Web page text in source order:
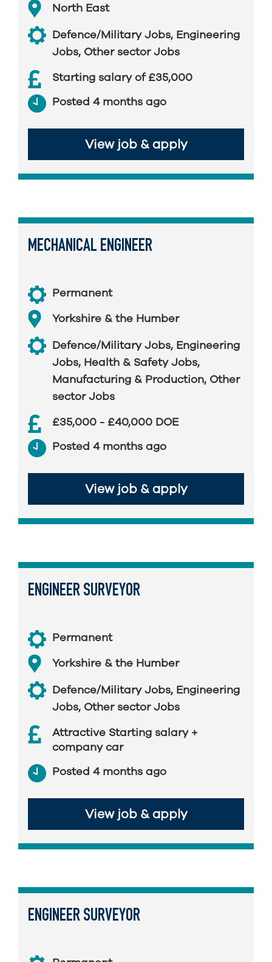
North East
Defence/Military Jobs, Engineering
Jobs, Other sector Jobs
Starting salary of £35,000
Posted 4 months ago
View job & apply
MECHANICAL ENGINEER
Permanent
Yorkshire & the Humber
Defence/Military Jobs, Engineering
Jobs, Health & Safety Jobs,
Manufacturing & Production, Other
sector Jobs
£35,000 - £40,000 DOE
Posted 4 months ago
View job & apply
ENGINEER SURVEYOR
Permanent
Yorkshire & the Humber
Defence/Military Jobs, Engineering
Jobs, Other sector Jobs
Attractive Starting salary +
company car
Posted 4 months ago
View job & apply
ENGINEER SURVEYOR